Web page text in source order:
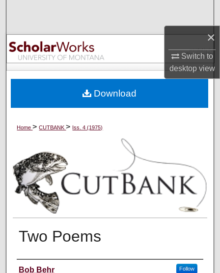
×
Switch to
desktopview
Browse Collections
My Account
Digital Commons Network™
Home>CUTBANK> Iss. 4 (1975)
Two Poems
Creators
Bob Behr Follow
Download